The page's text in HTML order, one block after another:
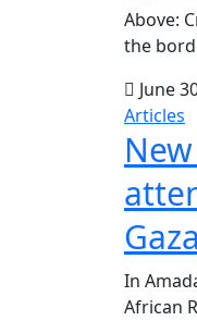
Above:
the
June
Articles
In
African